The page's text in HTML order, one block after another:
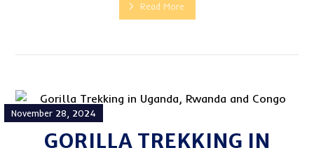
Read More
GORILLA TREKKING IN
November 28, 2024